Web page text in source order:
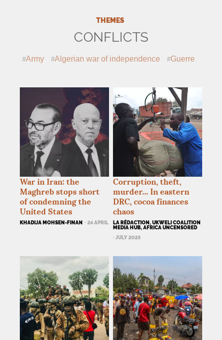
THEMES
CONFLICTS
Army Algerian war of independence Guerre
War in Iran: the
Maghreb stops short
of condemning the
United States
KHADIJA MOHSEN-FINAN · 24 APRIL
Corruption, theft,
murder... In eastern
DRC, cocoa finances
chaos
LA RÉDACTION, UKWELI COALITION
MEDIA HUB, AFRICA UNCENSORED
· JULY 2025